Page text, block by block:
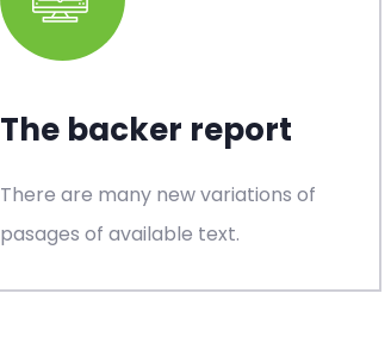
The backer report
There are many new variations of
pasages of available text.